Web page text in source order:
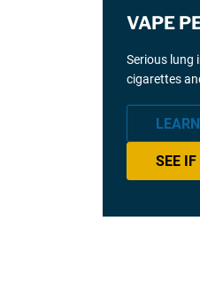
VAPE
Serious lung
cigarettes
SEE